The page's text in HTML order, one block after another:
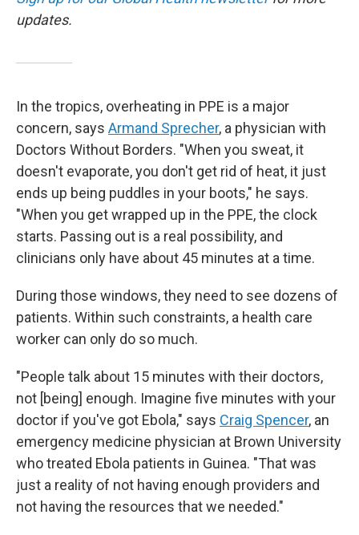
updates.
In the tropics, overheating in PPE is a major
concern, says Armand Sprecher, a physician with
Doctors Without Borders. "When you sweat, it
doesn't evaporate, you don't get rid of heat, it just
ends up being puddles in your boots," he says.
"When you get wrapped up in the PPE, the clock
starts. Passing out is a real possibility, and
clinicians only have about 45 minutes at a time.
During those windows, they need to see dozens of
patients. Within such constraints, a health care
worker can only do so much.
"People talk about 15 minutes with their doctors,
not [being] enough. Imagine five minutes with your
doctor if you've got Ebola," says Craig Spencer, an
emergency medicine physician at Brown University
who treated Ebola patients in Guinea. "That was
just a reality of not having enough providers and
not having the resources that we needed."